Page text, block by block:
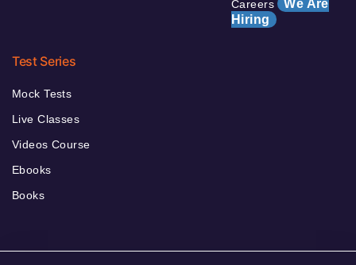
Careers We Are
Hiring
Test Series
Mock Tests
Live Classes
Videos Course
Ebooks
Books